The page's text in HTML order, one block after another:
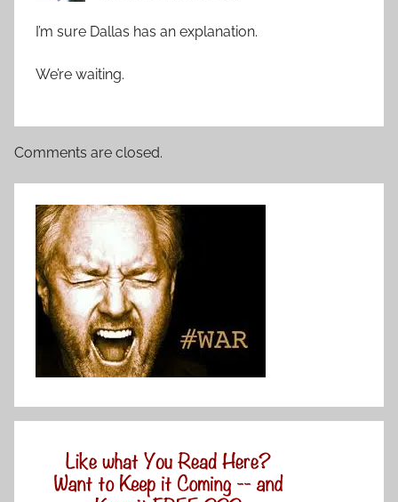
I’m sure Dallas has an explanation.
We’re waiting.
Comments are closed.